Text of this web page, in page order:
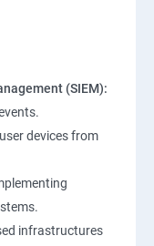
(SIEM):
devices from
infrastructures